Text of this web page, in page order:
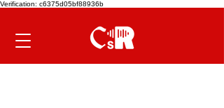
Verification: c6375d05bf88936b